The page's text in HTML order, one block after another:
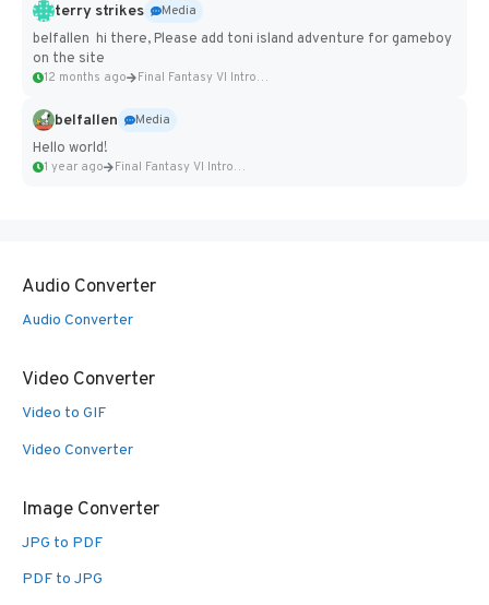
terry strikes
Media
belfallen hi there, Please add toni island adventure for gameboy
on the site
12 months ago Final Fantasy VI Intro Pixel...
belfallen
Media
Hello world!
1 year ago Final Fantasy VI Intro Pixel...
Audio Converter
Audio Converter
Video Converter
Video to GIF
Video Converter
Image Converter
JPG to PDF
PDF to JPG